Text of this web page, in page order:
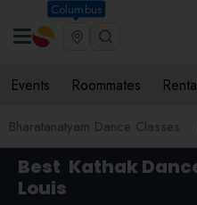
Columbus
Events Roommates
Bharatanatyam Dance Classes
Best Kathak
Louis